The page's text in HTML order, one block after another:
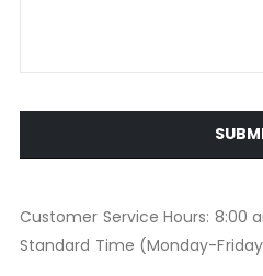
Customer Service Hours: 8:00
Standard Time (Monday-